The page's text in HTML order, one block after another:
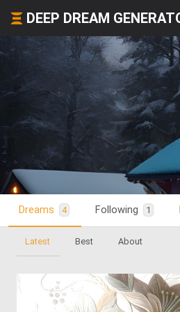
DEEP DREAM
Dreams 4 Following 1
Latest Best About